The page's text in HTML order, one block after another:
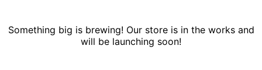
Something big is brewing! Our store is in the works and
will be launching soon!